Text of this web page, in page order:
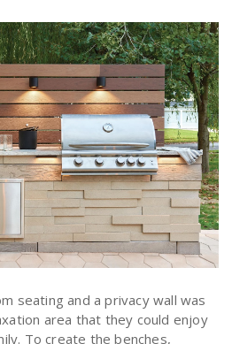
seating and a privacy wall was
area that they could enjoy
To create the benches,